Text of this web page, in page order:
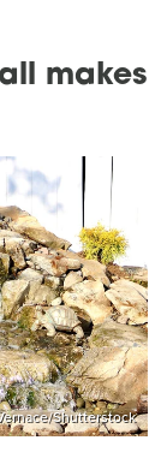
makes
Shutterstock